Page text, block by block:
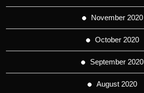
November 2020
October 2020
September 2020
August 2020